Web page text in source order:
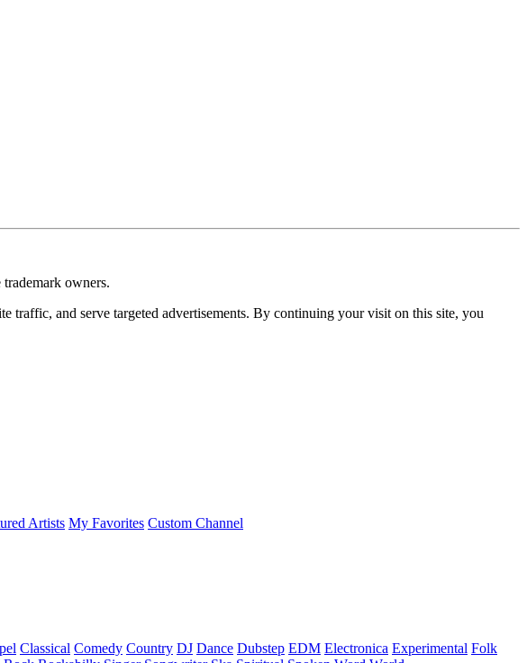
owners.
traffic, and serve targeted advertisements. By continuing your visit on this site, you
Artists My Favorites Custom Channel
Classical Comedy Country DJ Dance Dubstep EDM Electronica Experimental Folk